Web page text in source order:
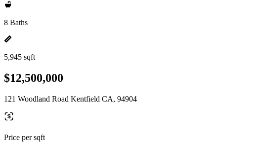
8 Baths
5,945 sqft
$12,500,000
121 Woodland Road Kentfield CA, 94904
Price per sqft